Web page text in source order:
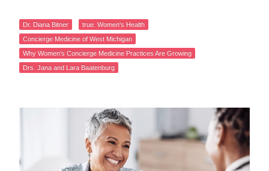
Dr. Diana Bitner
true. Women's Health
Concierge Medicine of West Michigan
Why Women’s Concierge Medicine Practices Are Growing
Drs. Jana and Lara Baatenburg